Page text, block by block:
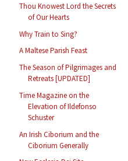
Thou Knowest Lord the Secrets
of Our Hearts
Why Train to Sing?
A Maltese Parish Feast
The Season of Pilgrimages and
Retreats [UPDATED]
Time Magazine on the
Elevation of Ildefonso
Schuster
An Irish Ciborium and the
Ciborium Generally